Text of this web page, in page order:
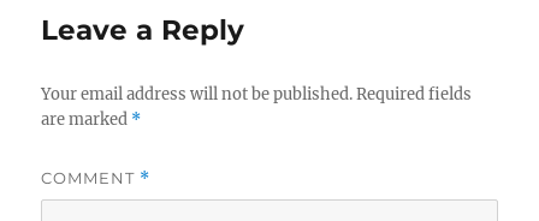
Leave a Reply
Your email address will not be published. Required fields
are marked *
COMMENT *